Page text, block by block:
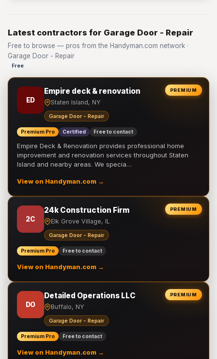
Latest contractors for Garage Door - Repair
Free to browse — pros from the Handyman.com network ·
Garage Door - Repair
Free
PREMIUM
ED
Empire deck & renovation
Staten Island, NY
Garage Door - Repair
Premium Pro Certified Free to contact
Empire Deck & Renovation provides professional home
improvement and renovation services throughout Staten
Island and nearby areas. We specia…
View on Handyman.com →
PREMIUM
2C
24k Construction Firm
Elk Grove Village, IL
Garage Door - Repair
Premium Pro Free to contact
View on Handyman.com →
PREMIUM
DO
Detailed Operations LLC
Buffalo, NY
Garage Door - Repair
Premium Pro Free to contact
View on Handyman.com →